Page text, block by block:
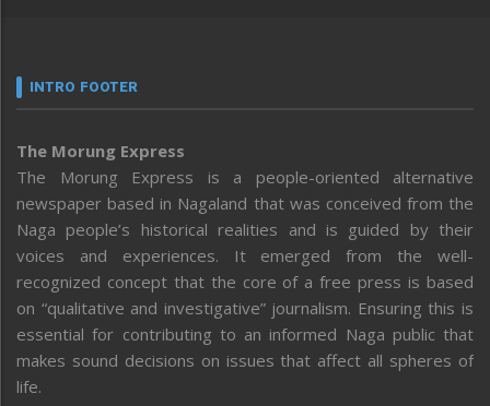
INTRO FOOTER
The Morung Express
The Morung Express is a people-oriented alternative
newspaper based in Nagaland that was conceived from the
Naga people’s historical realities and is guided by their
voices and experiences. It emerged from the well-
recognized concept that the core of a free press is based
on “qualitative and investigative” journalism. Ensuring this is
essential for contributing to an informed Naga public that
makes sound decisions on issues that affect all spheres of
life.